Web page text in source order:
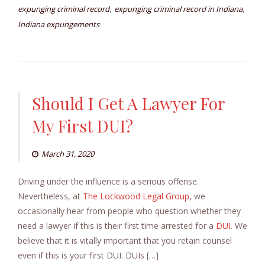
expunging criminal record, expunging criminal record in Indiana,
Indiana expungements
Should I Get A Lawyer For
My First DUI?
March 31, 2020
Driving under the influence is a serious offense.
Nevertheless, at The Lockwood Legal Group, we
occasionally hear from people who question whether they
need a lawyer if this is their first time arrested for a DUI. We
believe that it is vitally important that you retain counsel
even if this is your first DUI. DUIs […]